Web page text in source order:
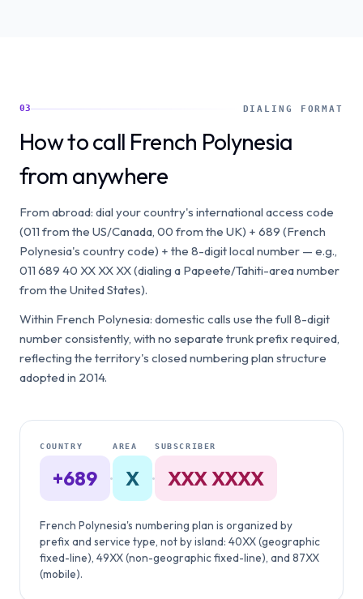
03 DIALING FORMAT
How to call French Polynesia
from anywhere
From abroad: dial your country's international access code
(011 from the US/Canada, 00 from the UK) + 689 (French
Polynesia's country code) + the 8-digit local number — e.g.,
011 689 40 XX XX XX (dialing a Papeete/Tahiti-area number
from the United States).
Within French Polynesia: domestic calls use the full 8-digit
number consistently, with no separate trunk prefix required,
reflecting the territory's closed numbering plan structure
adopted in 2014.
COUNTRY
+689 ·
AREA
X ·
SUBSCRIBER
XXX XXXX
French Polynesia's numbering plan is organized by
prefix and service type, not by island: 40XX (geographic
fixed-line), 49XX (non-geographic fixed-line), and 87XX
(mobile).